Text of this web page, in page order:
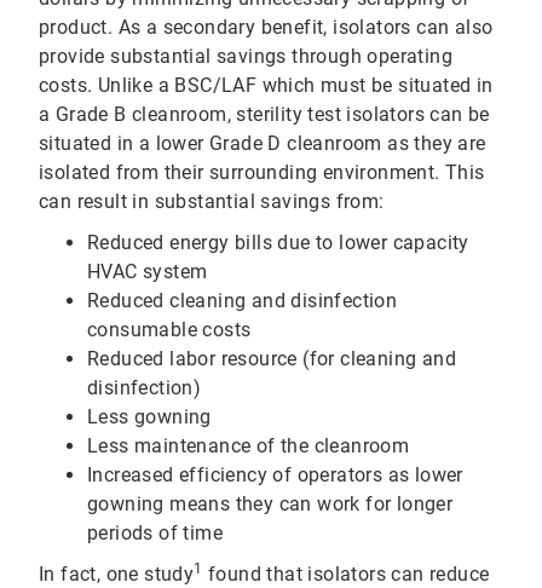
product. As a secondary benefit, isolators can also
provide substantial savings through operating
costs. Unlike a BSC/LAF which must be situated in
a Grade B cleanroom, sterility test isolators can be
situated in a lower Grade D cleanroom as they are
isolated from their surrounding environment. This
can result in substantial savings from:
Reduced energy bills due to lower capacity
HVAC system
Reduced cleaning and disinfection
consumable costs
Reduced labor resource (for cleaning and
disinfection)
Less gowning
Less maintenance of the cleanroom
Increased efficiency of operators as lower
gowning means they can work for longer
periods of time
In fact, one study1
found that isolators can reduce